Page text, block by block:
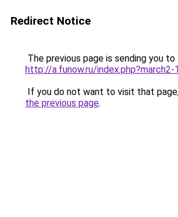
Redirect Notice
The previous page is sending you to
http://a.funow.ru/index.php?march2-
If you do not want to visit that
the previous page.